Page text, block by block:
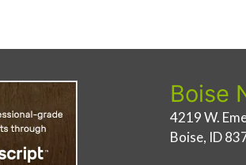
Boise
4219 W.
Boise, ID